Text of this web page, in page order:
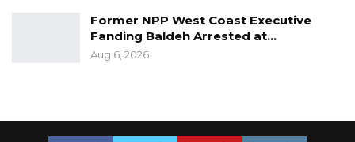
Former NPP West Coast Executive
Fanding Baldeh Arrested at…
Aug 6, 2026